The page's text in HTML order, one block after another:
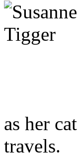
as her
travels.